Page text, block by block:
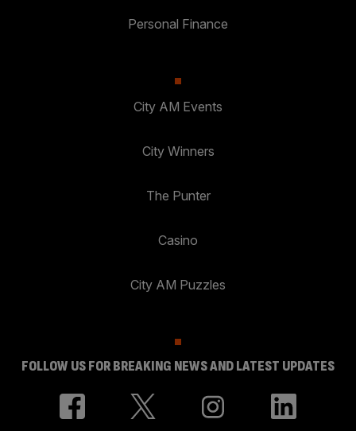
Personal Finance
City AM Events
City Winners
The Punter
Casino
City AM Puzzles
FOLLOW US FOR BREAKING NEWS AND LATEST UPDATES